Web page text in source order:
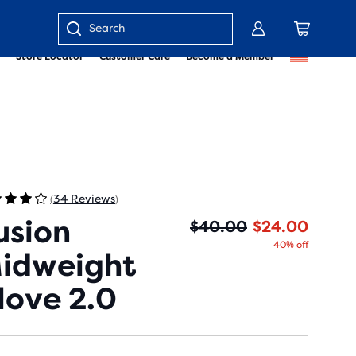
Store Locator Customer Care Become a Member
Enter
(34 Reviews)
2.0
$40.00 $24.00
40% off